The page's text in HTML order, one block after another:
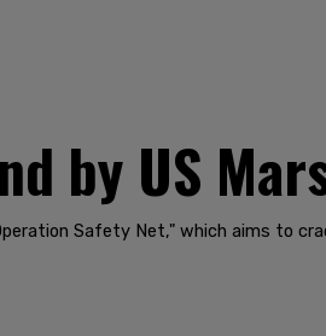
by US
Safety Net," which aims to